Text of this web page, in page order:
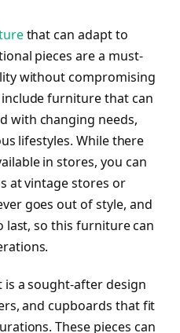
that can adapt to
pieces are a must-
without compromising
furniture that can
with changing needs,
lifestyles. While there
in stores, you can
at vintage stores or
goes out of style, and
last, so this furniture can
is a sought-after design
and cupboards that fit
These pieces can